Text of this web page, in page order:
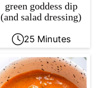
green goddess dip
(and salad dressing)
25 Minutes